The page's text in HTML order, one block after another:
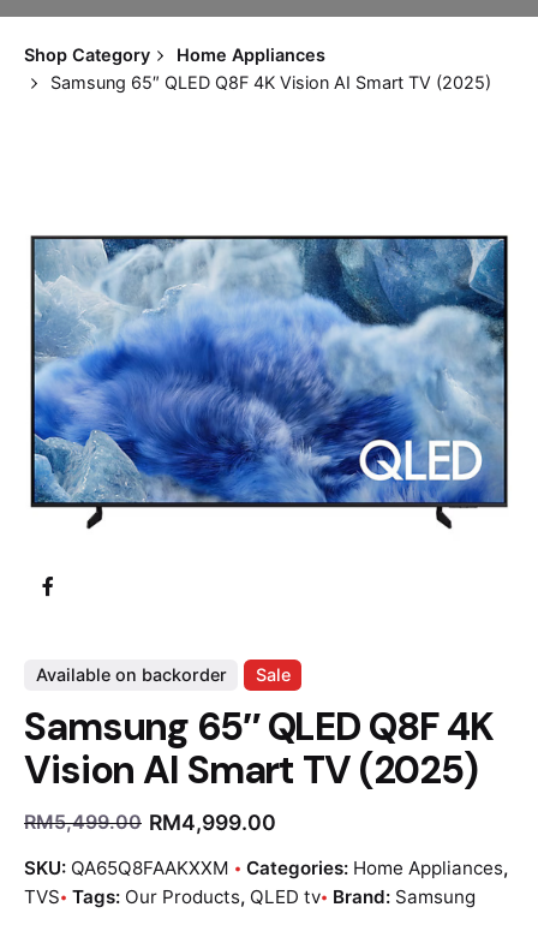
Shop Category
Home Appliances
Samsung 65″ QLED Q8F 4K Vision AI Smart TV (2025)
Available on backorder Sale
Samsung 65″ QLED Q8F 4K
Vision AI Smart TV (2025)
RM5,499.00 RM4,999.00
SKU: QA65Q8FAAKXXM Categories: Home Appliances,
TVS Tags: Our Products, QLED tv Brand: Samsung